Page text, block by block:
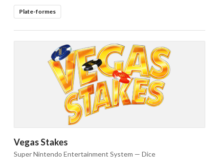
Plate-formes
Vegas Stakes
Super Nintendo Entertainment System — Dice